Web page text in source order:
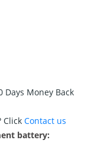
Money Back
Click Contact us
battery: